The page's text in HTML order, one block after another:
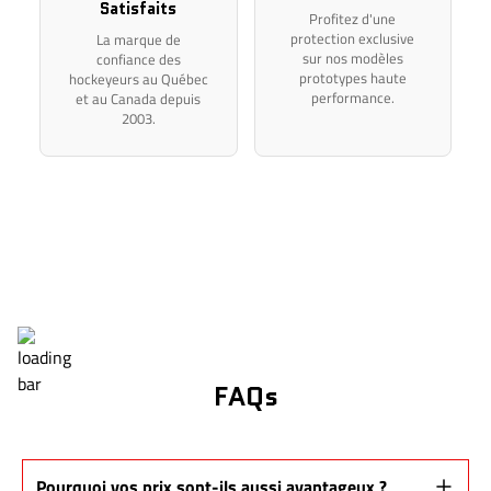
Satisfaits
La marque de
confiance des
hockeyeurs au Québec
et au Canada depuis
2003.
Profitez d'une
protection exclusive
sur nos modèles
prototypes haute
performance.
FAQs